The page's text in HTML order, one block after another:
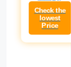
Check the
lowest
Price